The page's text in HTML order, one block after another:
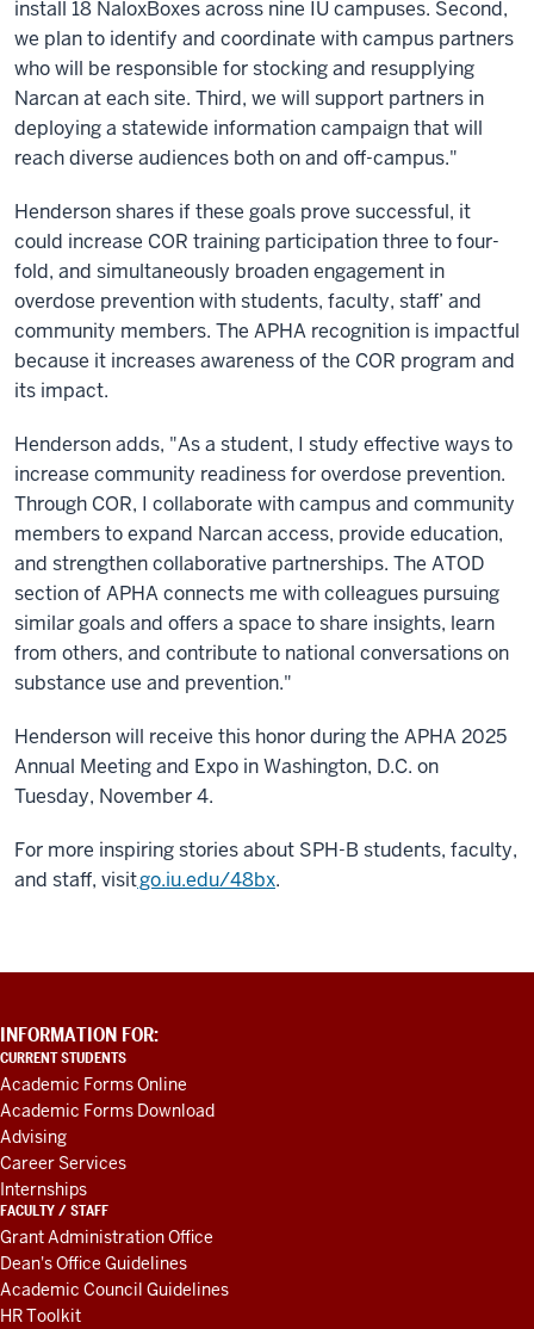
install 18 NaloxBoxes across nine IU campuses. Second,
we plan to identify and coordinate with campus partners
who will be responsible for stocking and resupplying
Narcan at each site. Third, we will support partners in
deploying a statewide information campaign that will
reach diverse audiences both on and off-campus."
Henderson shares if these goals prove successful, it
could increase COR training participation three to four-
fold, and simultaneously broaden engagement in
overdose prevention with students, faculty, staff’ and
community members. The APHA recognition is impactful
because it increases awareness of the COR program and
its impact.
Henderson adds, "As a student, I study effective ways to
increase community readiness for overdose prevention.
Through COR, I collaborate with campus and community
members to expand Narcan access, provide education,
and strengthen collaborative partnerships. The ATOD
section of APHA connects me with colleagues pursuing
similar goals and offers a space to share insights, learn
from others, and contribute to national conversations on
substance use and prevention."
Henderson will receive this honor during the APHA 2025
Annual Meeting and Expo in Washington, D.C. on
Tuesday, November 4.
For more inspiring stories about SPH-B students, faculty,
and staff, visitgo.iu.edu/48bx.
ADDITIONAL
LINKS
AND
RESOURCES
INFORMATION FOR:
CURRENT STUDENTS
Academic Forms Online
Academic Forms Download
Advising
Career Services
Internships
FACULTY / STAFF
Grant Administration Office
Dean's Office Guidelines
Academic Council Guidelines
HR Toolkit